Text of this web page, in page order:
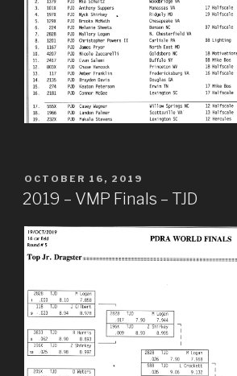
POSTED
ON
OCTOBER 16, 2019
2019 – VMP Finals – TJD